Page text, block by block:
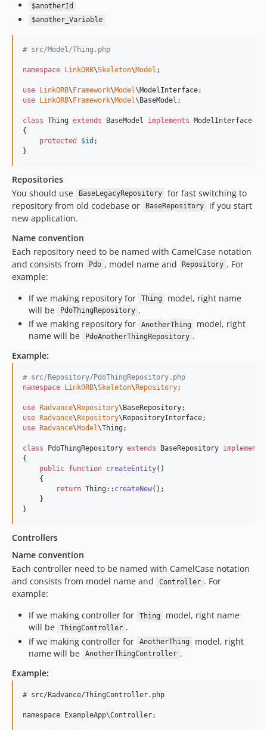
v1.26.0
v1.25.4
v1.25.2
v1.25.1
v1.25.0
v1.24.0
v1.23.1
v1.23.0
v1.22.1
v1.21.1
v1.21.0
v1.20.0
v1.19.0
v1.18.0
v1.17.1
v1.17.0
v1.16.0
v1.15.1
v1.15.0
v1.14.2
v1.14.0
v1.12.0
v1.11.0
v1.10.6
v1.10.5
v1.10.4
v1.10.2
v1.10.0
v1.9.1
v1.9.0
v1.8.3
v1.8.2
v1.8.1
v1.8.0
v1.7.1
v1.6.7
v1.6.6
$anotherId
$another_Variable
# src/Model/Thing.php
namespace LinkORB\Skeleton\Model ;
use LinkORB\Framework\Model\ModelInterface
use LinkORB\Framework\Model\BaseModel ;
class Thing extends BaseModel implements ModelInterface
{
protected
$id ;
}
Repositories
You should use
BaseLegacyRepository
for fast switching to
repository from old codebase or
BaseRepository
if you start
new application.
Name convention
Each repository need to be named with CamelCase notation
and consists from
Pdo , model name and Repository . For
example:
If we making repository for
Thing
model, right name
will be
PdoThingRepository .
If we making repository for
AnotherThing
model, right
name will be
PdoAnotherThingRepository .
Example:
# src/Repository/PdoThingRepository.php
namespace
LinkORB\Skeleton\ Repository;
use Radvance\ Repository\ BaseRepository
use
Radvance\ Repository\ RepositoryInterface
use
Radvance\Model\Thing;
class PdoThingRepository extends BaseRepository implements
{
public function createEntity()
    {
return Thing:: createNew();
    }
}
Controllers
Name convention
Each controller need to be named with CamelCase notation
and consists from model name and
Controller . For
example:
If we making controller for
Thing
model, right name
will be
ThingController .
If we making controller for
AnotherThing
model, right
name will be
AnotherThingController .
Example:
# src/Radvance/ThingController.php
namespace ExampleApp\Controller;